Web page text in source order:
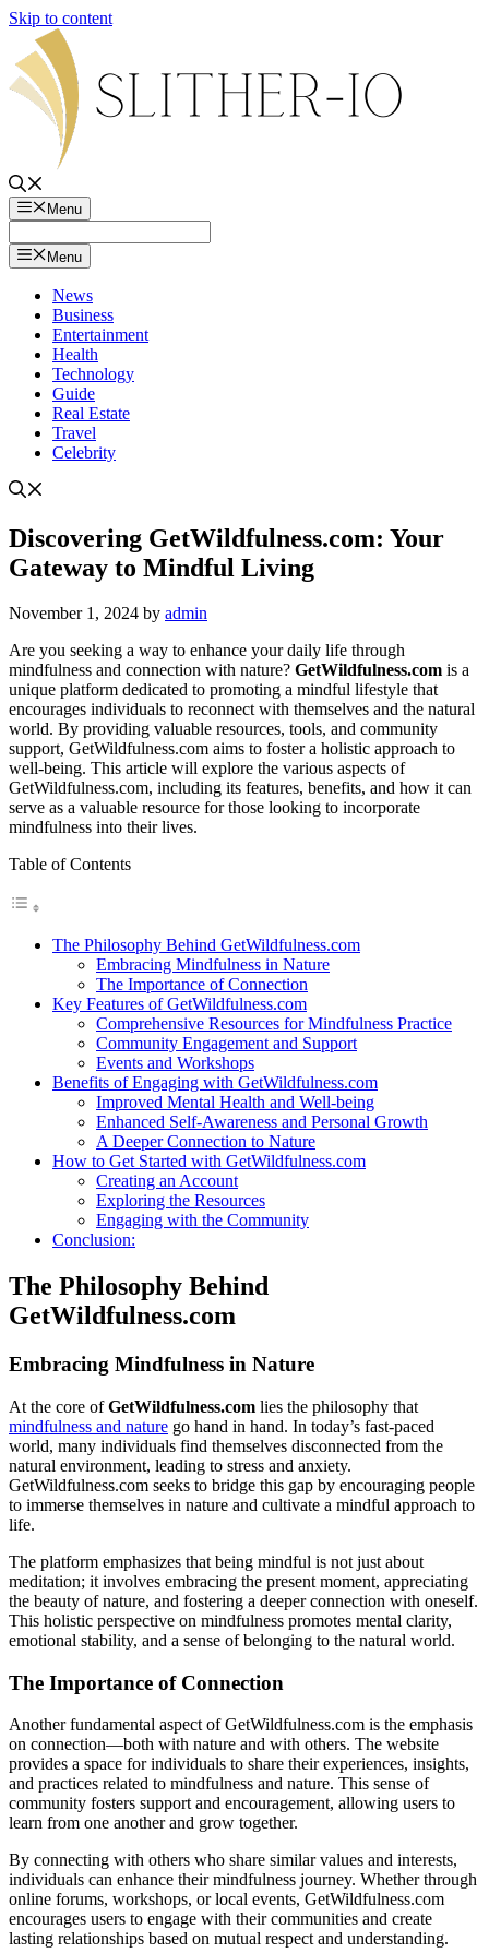
Skip to content
Menu
Menu
News
Business
Entertainment
Health
Technology
Guide
Real Estate
Travel
Celebrity
Discovering GetWildfulness.com: Your
Gateway to Mindful Living
November 1, 2024 by admin
Are you seeking a way to enhance your daily life through
mindfulness and connection with nature? GetWildfulness.com is a
unique platform dedicated to promoting a mindful lifestyle that
encourages individuals to reconnect with themselves and the natural
world. By providing valuable resources, tools, and community
support, GetWildfulness.com aims to foster a holistic approach to
well-being. This article will explore the various aspects of
GetWildfulness.com, including its features, benefits, and how it can
serve as a valuable resource for those looking to incorporate
mindfulness into their lives.
Table of Contents
The Philosophy Behind GetWildfulness.com
Embracing Mindfulness in Nature
The Importance of Connection
Key Features of GetWildfulness.com
Comprehensive Resources for Mindfulness Practice
Community Engagement and Support
Events and Workshops
Benefits of Engaging with GetWildfulness.com
Improved Mental Health and Well-being
Enhanced Self-Awareness and Personal Growth
A Deeper Connection to Nature
How to Get Started with GetWildfulness.com
Creating an Account
Exploring the Resources
Engaging with the Community
Conclusion:
The Philosophy Behind
GetWildfulness.com
Embracing Mindfulness in Nature
At the core ofGetWildfulness.com lies the philosophy that
mindfulness and nature go hand in hand. In today’s fast-paced
world, many individuals find themselves disconnected from the
natural environment, leading to stress and anxiety.
GetWildfulness.com seeks to bridge this gap by encouraging people
to immerse themselves in nature and cultivate a mindful approach to
life.
The platform emphasizes that being mindful is not just about
meditation; it involves embracing the present moment, appreciating
the beauty of nature, and fostering a deeper connection with oneself.
This holistic perspective on mindfulness promotes mental clarity,
emotional stability, and a sense of belonging to the natural world.
The Importance of Connection
Another fundamental aspect of GetWildfulness.com is the emphasis
on connection—both with nature and with others. The website
provides a space for individuals to share their experiences, insights,
and practices related to mindfulness and nature. This sense of
community fosters support and encouragement, allowing users to
learn from one another and grow together.
By connecting with others who share similar values and interests,
individuals can enhance their mindfulness journey. Whether through
online forums, workshops, or local events, GetWildfulness.com
encourages users to engage with their communities and create
lasting relationships based on mutual respect and understanding.